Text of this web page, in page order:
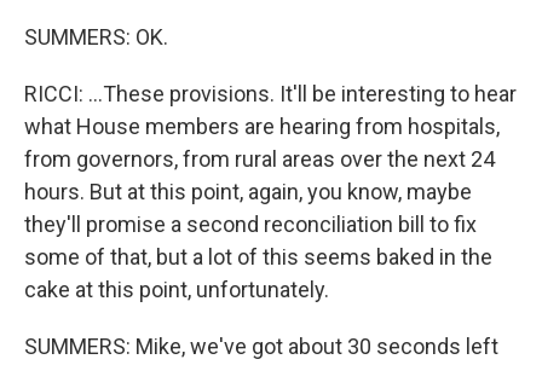
SUMMERS: OK.
RICCI: ...These provisions. It'll be interesting to hear
what House members are hearing from hospitals,
from governors, from rural areas over the next 24
hours. But at this point, again, you know, maybe
they'll promise a second reconciliation bill to fix
some of that, but a lot of this seems baked in the
cake at this point, unfortunately.
SUMMERS: Mike, we've got about 30 seconds left